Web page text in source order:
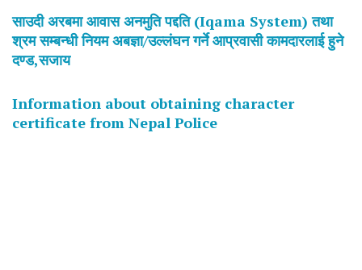
साउदी अरबमा आवास अनमुति पद्दति (Iqama System) तथा
श्रम सम्बन्धी नियम अबज्ञा/उल्लंघन गर्ने आप्रवासी कामदारलाई हुने
दण्ड,सजाय
Information about obtaining character
certificate from Nepal Police